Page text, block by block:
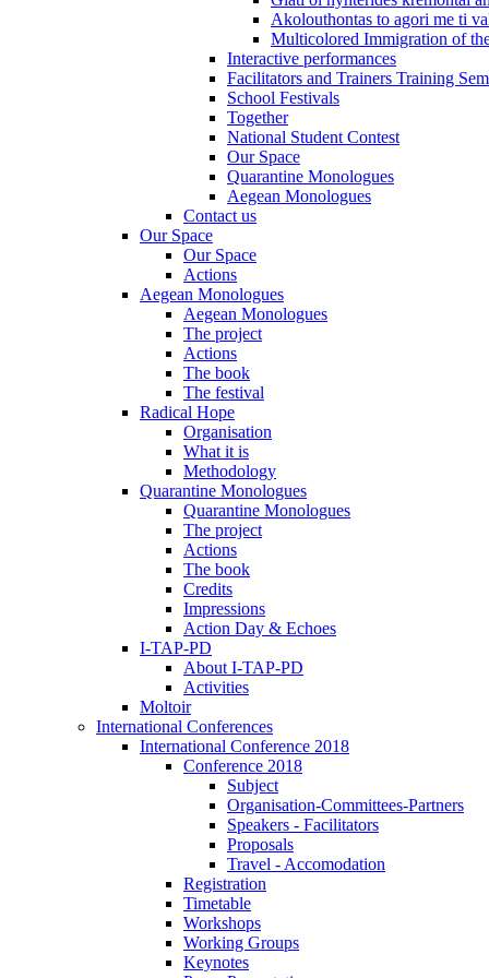
Akolouthontas to agori me ti
Multicolored Immigration of
Interactive performances
Facilitators and Trainers Training
School Festivals
Together
National Student Contest
Our Space
Quarantine Monologues
Aegean Monologues
Contact us
Our Space
Our Space
Actions
Aegean Monologues
Aegean Monologues
The project
Actions
The book
The festival
Radical Hope
Organisation
What it is
Methodology
Quarantine Monologues
Quarantine Monologues
The project
Actions
The book
Credits
Impressions
Action Day & Echoes
I-TAP-PD
About I-TAP-PD
Activities
Moltoir
International Conferences
International Conference 2018
Conference 2018
Subject
Organisation-Committees-Partners
Speakers - Facilitators
Proposals
Travel - Accomodation
Registration
Timetable
Workshops
Working Groups
Keynotes